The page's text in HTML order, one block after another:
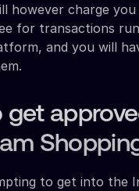
however charge you
for transactions
and you will
get
to get into the